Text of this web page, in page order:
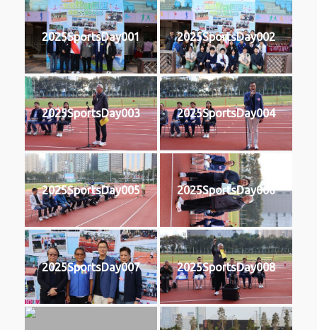
2025SportsDay001 2025SportsDay002
2025SportsDay003 2025SportsDay004
2025SportsDay005 2025SportsDay006
2025SportsDay007 2025SportsDay008